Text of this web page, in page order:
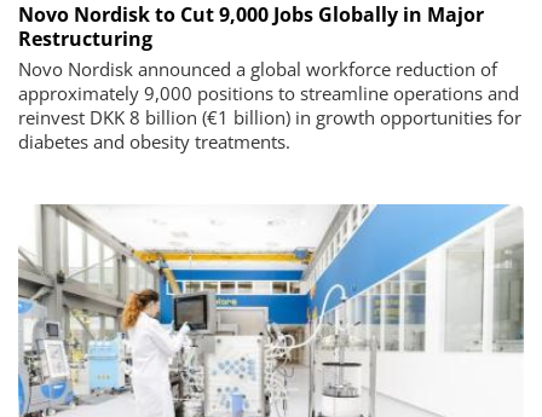
Novo Nordisk to Cut 9,000 Jobs Globally in Major
Restructuring
Novo Nordisk announced a global workforce reduction of
approximately 9,000 positions to streamline operations and
reinvest DKK 8 billion (€1 billion) in growth opportunities for
diabetes and obesity treatments.